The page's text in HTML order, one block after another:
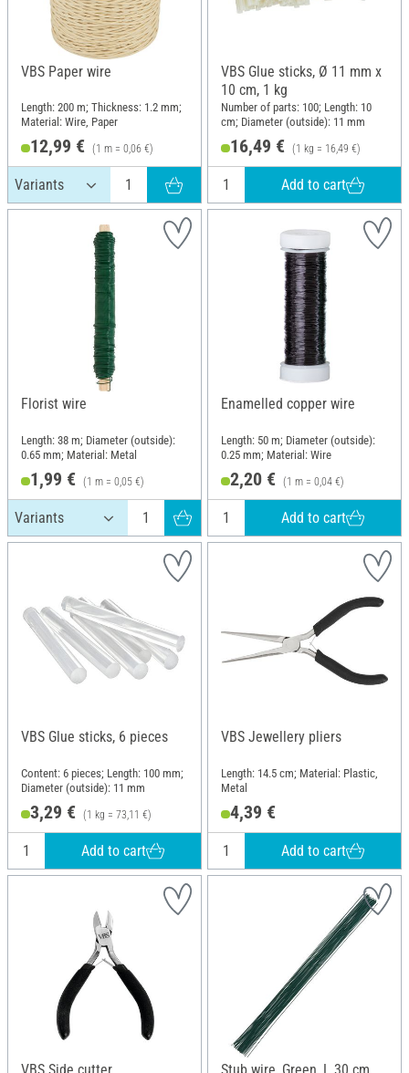
VBS Paper wire
Length: 200 m; Thickness: 1.2 mm;
Material: Wire, Paper
12,99 € (1 m = 0,06 €)
VBS Glue sticks, Ø 11 mm x
10 cm, 1 kg
Number of parts: 100; Length: 10
cm; Diameter (outside): 11 mm
16,49 € (1 kg = 16,49 €)
Add to cart
Florist wire
Length: 38 m; Diameter (outside):
0.65 mm; Material: Metal
1,99 € (1 m = 0,05 €)
Enamelled copper wire
Length: 50 m; Diameter (outside):
0.25 mm; Material: Wire
2,20 € (1 m = 0,04 €)
Add to cart
VBS Glue sticks, 6 pieces
Content: 6 pieces; Length: 100 mm;
Diameter (outside): 11 mm
3,29 € (1 kg = 73,11 €)
Add to cart
VBS Jewellery pliers
Length: 14.5 cm; Material: Plastic,
Metal
4,39 €
Add to cart